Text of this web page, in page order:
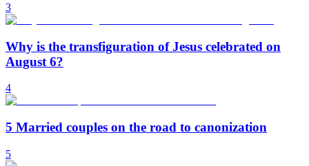
3
Why is the transfiguration of Jesus celebrated on
August 6?
4
5 Married couples on the road to canonization
5